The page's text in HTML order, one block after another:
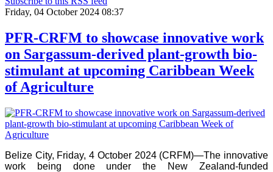
Friday, 04 October 2024 08:37
PFR-CRFM to showcase innovative work
on Sargassum-derived plant-growth bio-
stimulant at upcoming Caribbean Week
of Agriculture
Belize City, Friday, 4 October 2024 (CRFM)—The innovative
work being done under the New Zealand-funded